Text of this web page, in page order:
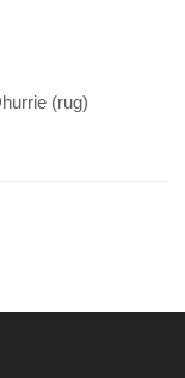
(rug)